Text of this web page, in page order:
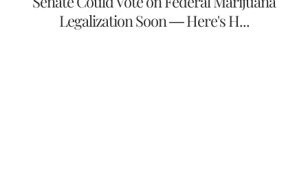
Legalization Soon — Here's H...